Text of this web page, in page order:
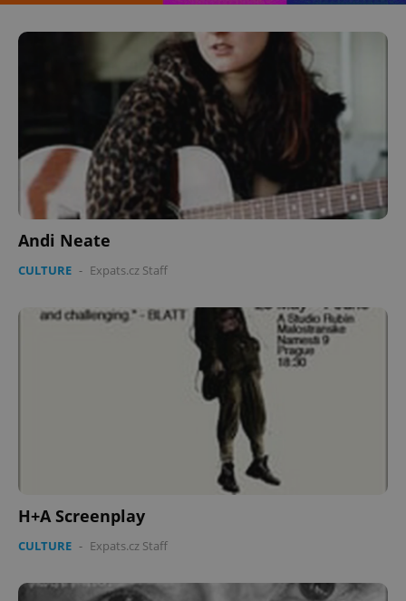
Andi Neate
CULTURE - Expats.cz Staff
H+A Screenplay
CULTURE - Expats.cz Staff